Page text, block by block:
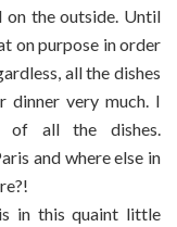
the outside. Until
on purpose in order
all the dishes
dinner very much. I
of all the dishes.
and where else in
in this quaint little